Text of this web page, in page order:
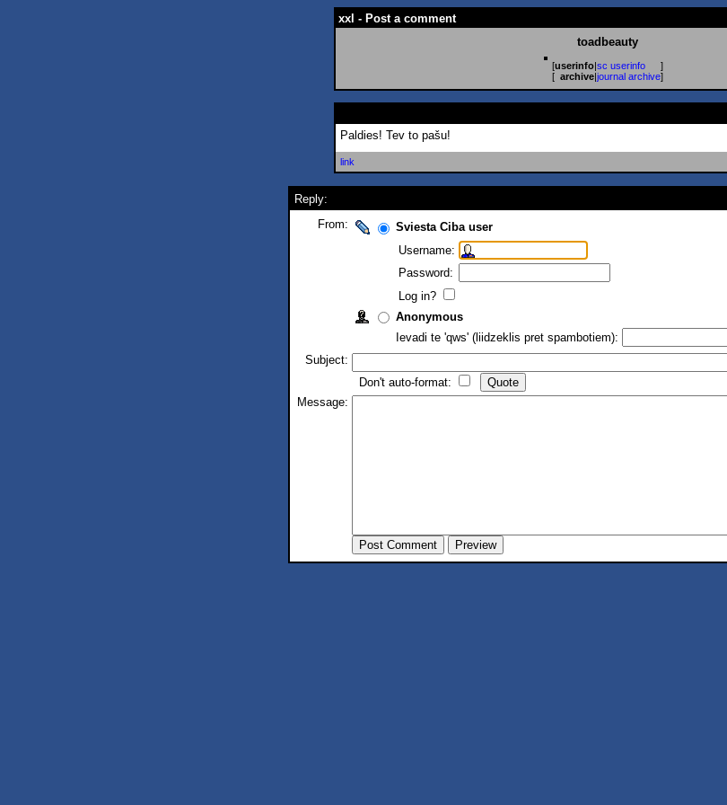
xxl - Post a comment
toadbeauty
[userinfo| sc userinfo
]
[ archive| journal archive]
Paldies! Tev to pašu!
link
Reply:
From:
Sviesta Ciba user
Username:
Password:
Log in?
Anonymous
Ievadi te 'qws' (liidzeklis pret spambotiem):
Subject:
Don't auto-format:
Message: